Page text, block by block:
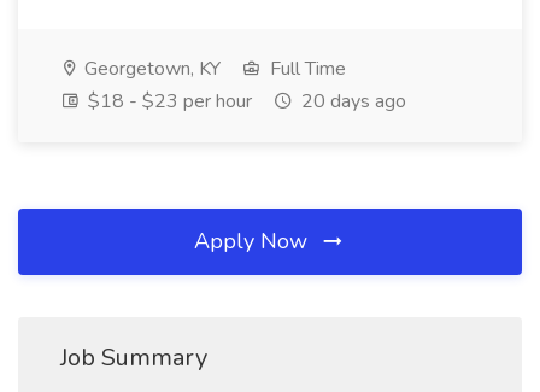
Georgetown, KY
Full Time
$18 - $23 per hour
20 days ago
Apply Now
Job Summary